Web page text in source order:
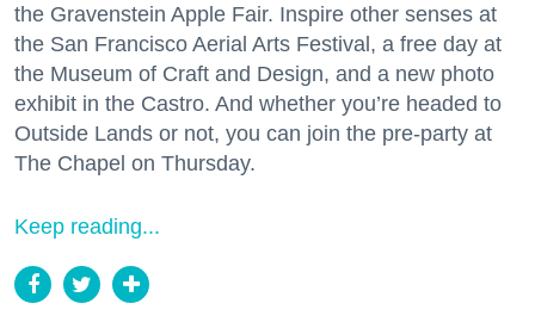
the Gravenstein Apple Fair. Inspire other senses at
the San Francisco Aerial Arts Festival, a free day at
the Museum of Craft and Design, and a new photo
exhibit in the Castro. And whether you’re headed to
Outside Lands or not, you can join the pre-party at
The Chapel on Thursday.
Keep reading...